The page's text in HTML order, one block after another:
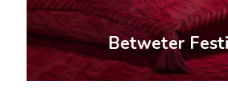
Betweter